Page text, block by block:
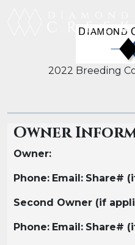
2022 Breeding
Owner
Owner:
Phone: Email: Share#
Second Owner (if
Phone: Email: Share#